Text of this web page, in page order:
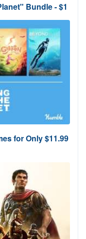
Bundle - $1
for Only $11.99